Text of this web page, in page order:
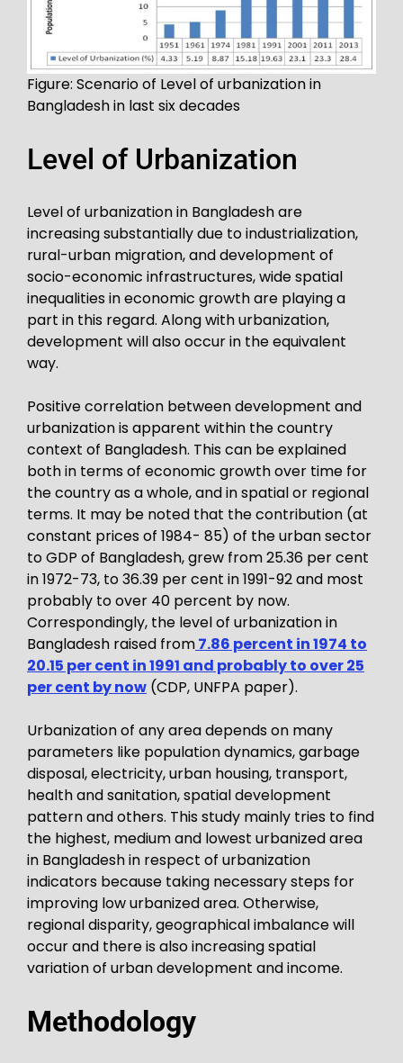
Figure: Scenario of Level of urbanization in
Bangladesh in last six decades
Level of Urbanization
Level of urbanization in Bangladesh are
increasing substantially due to industrialization,
rural-urban migration, and development of
socio-economic infrastructures, wide spatial
inequalities in economic growth are playing a
part in this regard. Along with urbanization,
development will also occur in the equivalent
way.
Positive correlation between development and
urbanization is apparent within the country
context of Bangladesh. This can be explained
both in terms of economic growth over time for
the country as a whole, and in spatial or regional
terms. It may be noted that the contribution (at
constant prices of 1984- 85) of the urban sector
to GDP of Bangladesh, grew from 25.36 per cent
in 1972-73, to 36.39 per cent in 1991-92 and most
probably to over 40 percent by now.
Correspondingly, the level of urbanization in
Bangladesh raised from7.86 percent in 1974 to
20.15 per cent in 1991 and probably to over 25
per cent by now (CDP, UNFPA paper).
Urbanization of any area depends on many
parameters like population dynamics, garbage
disposal, electricity, urban housing, transport,
health and sanitation, spatial development
pattern and others. This study mainly tries to find
the highest, medium and lowest urbanized area
in Bangladesh in respect of urbanization
indicators because taking necessary steps for
improving low urbanized area. Otherwise,
regional disparity, geographical imbalance will
occur and there is also increasing spatial
variation of urban development and income.
Methodology